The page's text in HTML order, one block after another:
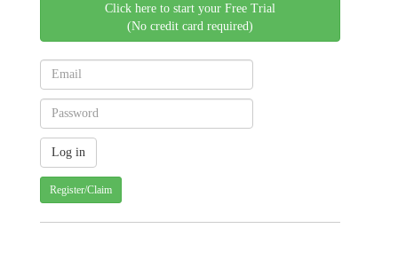
Click here to start your Free Trial
(No credit card required)
Register/Claim